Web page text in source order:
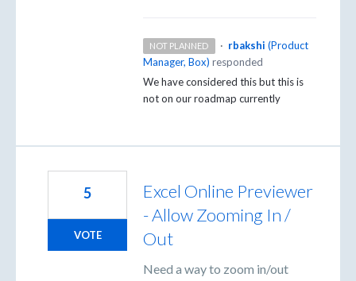
NOT PLANNED · rbakshi (Product
Manager, Box) responded
We have considered this but this is
not on our roadmap currently
Excel Online Previewer
- Allow Zooming In /
Out
Need a way to zoom in/out
5
VOTE